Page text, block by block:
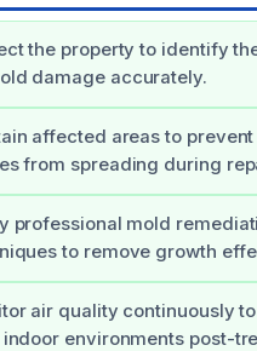
the property to identify
damage accurately.
affected areas to
from spreading during
professional mold
to remove growth
air quality continuously
indoor environments post-